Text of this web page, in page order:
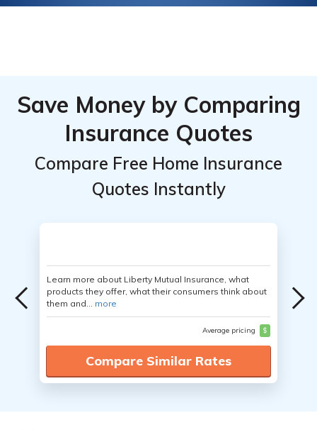
Save Money by Comparing
Insurance Quotes
Compare Free Home Insurance
Quotes Instantly
Learn more about Liberty Mutual Insurance, what
products they offer, what their consumers think about
them and... more
Average pricing $
Compare Similar Rates